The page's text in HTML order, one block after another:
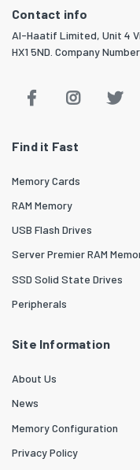
Contact info
Al-Haatif Limited, Unit 4
HX1 5ND. Company
Find it Fast
Memory Cards
RAM Memory
USB Flash Drives
Server Premier RAM
SSD Solid State Drives
Peripherals
Site Information
About Us
News
Memory Configuration
Privacy Policy